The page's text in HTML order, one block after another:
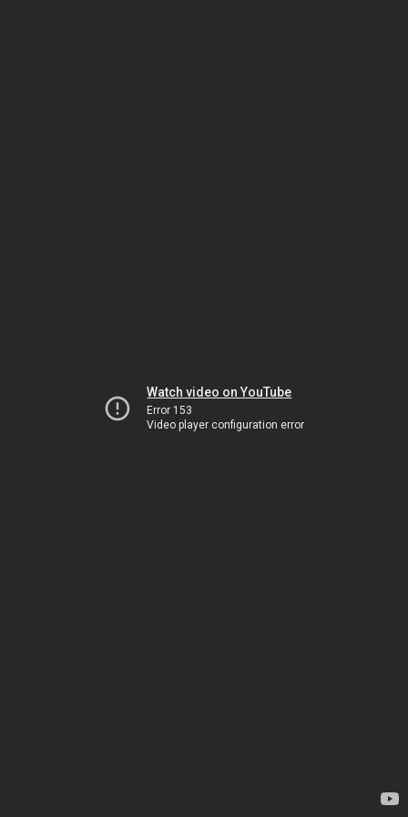
Watch video on YouTube
Error 153
Video player configuration error